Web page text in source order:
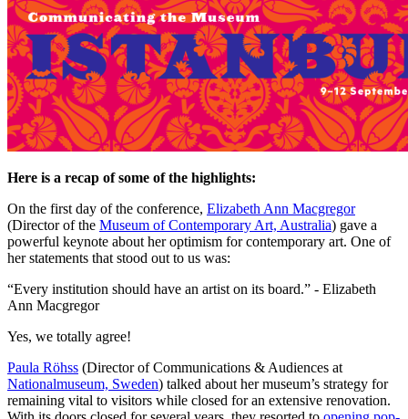
Here is a recap of some of the highlights:
On the first day of the conference, Elizabeth Ann Macgregor
(Director of the Museum of Contemporary Art, Australia) gave a
powerful keynote about her optimism for contemporary art. One of
her statements that stood out to us was:
“Every institution should have an artist on its board.” - Elizabeth
Ann Macgregor
Yes, we totally agree!
Paula Röhss
(Director of Communications & Audiences at
Nationalmuseum, Sweden) talked about her museum’s strategy for
remaining vital to visitors while closed for an extensive renovation.